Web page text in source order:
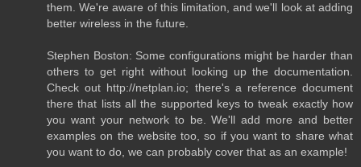
them. We're aware of this limitation, and we'll look at adding
better wireless in the future.
Stephen Boston: Some configurations might be harder than
others to get right without looking up the documentation.
Check out http://netplan.io; there's a reference document
there that lists all the supported keys to tweak exactly how
you want your network to be. We'll add more and better
examples on the website too, so if you want to share what
you want to do, we can probably cover that as an example!